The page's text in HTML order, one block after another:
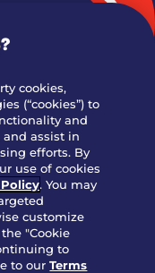
cookies,
(“cookies”) to
and
and assist in
efforts. By
use of cookies
. You may
customize
"Cookie
to
to ourTerms